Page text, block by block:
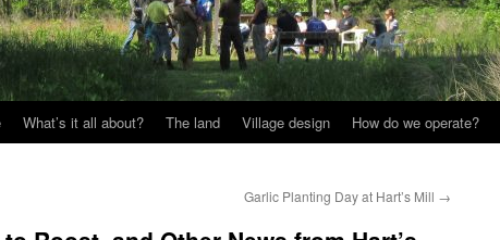
What’s it all about? The land Village design How do we operate?
Garlic Planting Day at Hart’s Mill →